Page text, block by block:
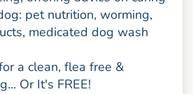
pet nutrition, worming,
medicated dog wash
a clean, flea free &
Or It's FREE!